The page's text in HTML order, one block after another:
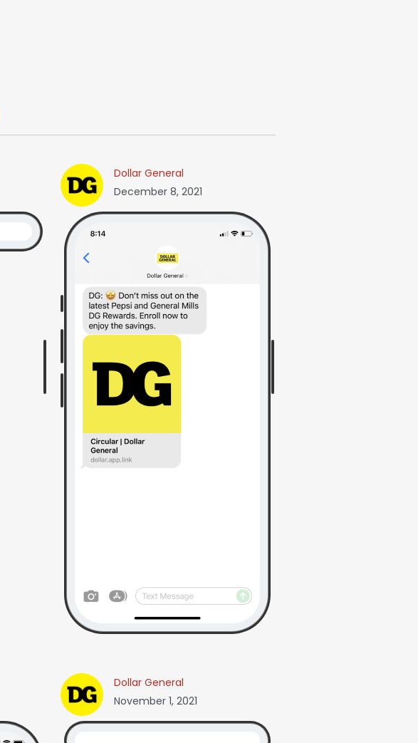
Dollar General
December 8, 2021
Dollar General
November 1, 2021